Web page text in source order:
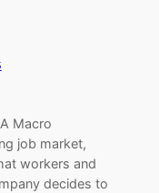
Macro
job market,
workers and
decides to